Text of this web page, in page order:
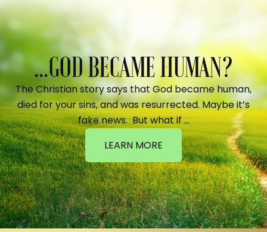
...GOD BECAME HUMAN?
The Christian story says that God became human,
died for your sins, and was resurrected. Maybe it’s
fake news. But what if …
LEARN MORE